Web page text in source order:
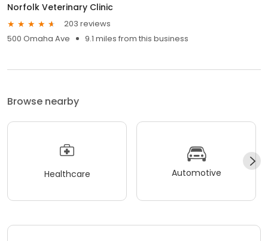
Norfolk Veterinary Clinic
203 reviews
500 Omaha Ave
9.1 miles from this business
Browse nearby
Healthcare Automotive